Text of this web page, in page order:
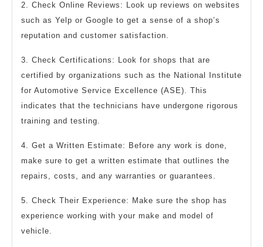
2. Check Online Reviews: Look up reviews on websites
such as Yelp or Google to get a sense of a shop’s
reputation and customer satisfaction.
3. Check Certifications: Look for shops that are
certified by organizations such as the National Institute
for Automotive Service Excellence (ASE). This
indicates that the technicians have undergone rigorous
training and testing.
4. Get a Written Estimate: Before any work is done,
make sure to get a written estimate that outlines the
repairs, costs, and any warranties or guarantees.
5. Check Their Experience: Make sure the shop has
experience working with your make and model of
vehicle.